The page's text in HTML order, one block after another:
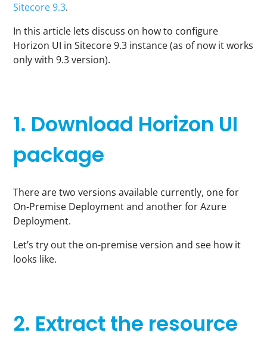
Sitecore 9.3.
In this article lets discuss on how to configure
Horizon UI in Sitecore 9.3 instance (as of now it works
only with 9.3 version).
1. Download Horizon UI
package
There are two versions available currently, one for
On-Premise Deployment and another for Azure
Deployment.
Let’s try out the on-premise version and see how it
looks like.
2. Extract the resource